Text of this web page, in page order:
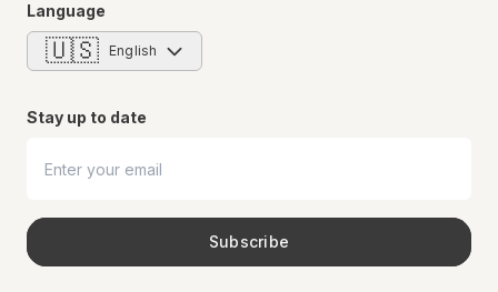
Language
🇺🇸 English
Stay up to date
Subscribe